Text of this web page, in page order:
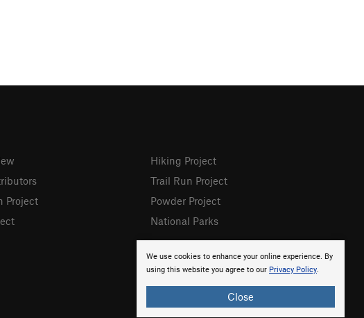
We use cookies to enhance your online experience. By
using this website you agree to our Privacy Policy.
Close
Project
Hiking Project
Trail Run Project
Powder Project
National Parks